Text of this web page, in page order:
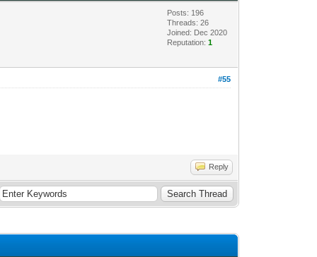
Posts: 196
Threads: 26
Joined: Dec 2020
Reputation:1
#55
Reply